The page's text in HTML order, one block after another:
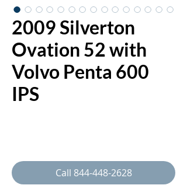
2009 Silverton
Ovation 52 with
Volvo Penta 600
IPS
Call 844-448-2628